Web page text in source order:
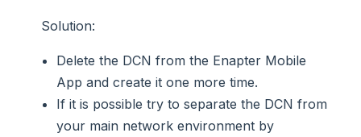
Solution:
Delete the DCN from the Enapter Mobile
App and create it one more time.
If it is possible try to separate the DCN from
your main network environment by